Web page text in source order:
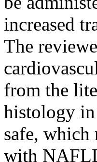
increased
The
from the
histology
safe, which
with